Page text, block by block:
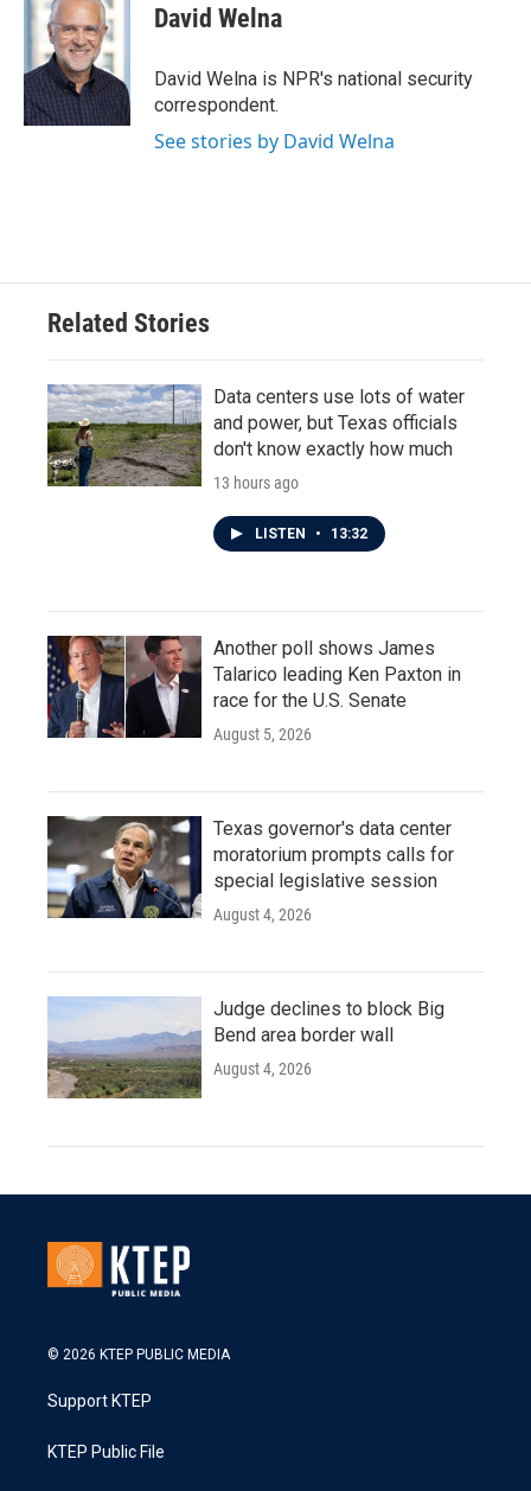
e
o
k
t
t
e
r
k
e
d
I
n
David Welna
David Welna is NPR's national security
correspondent.
See stories by David Welna
Related Stories
Data centers use lots of water
and power, but Texas officials
don't know exactly how much
13 hours ago
LISTEN • 13:32
Another poll shows James
Talarico leading Ken Paxton in
race for the U.S. Senate
August 5, 2026
Texas governor's data center
moratorium prompts calls for
special legislative session
August 4, 2026
Judge declines to block Big
Bend area border wall
August 4, 2026
© 2026 KTEP PUBLIC MEDIA
Support KTEP
KTEP Public File